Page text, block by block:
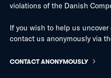
violations of the Danish
If you wish to help us
contact us anonymously via
CONTACT ANONYMOUSLY